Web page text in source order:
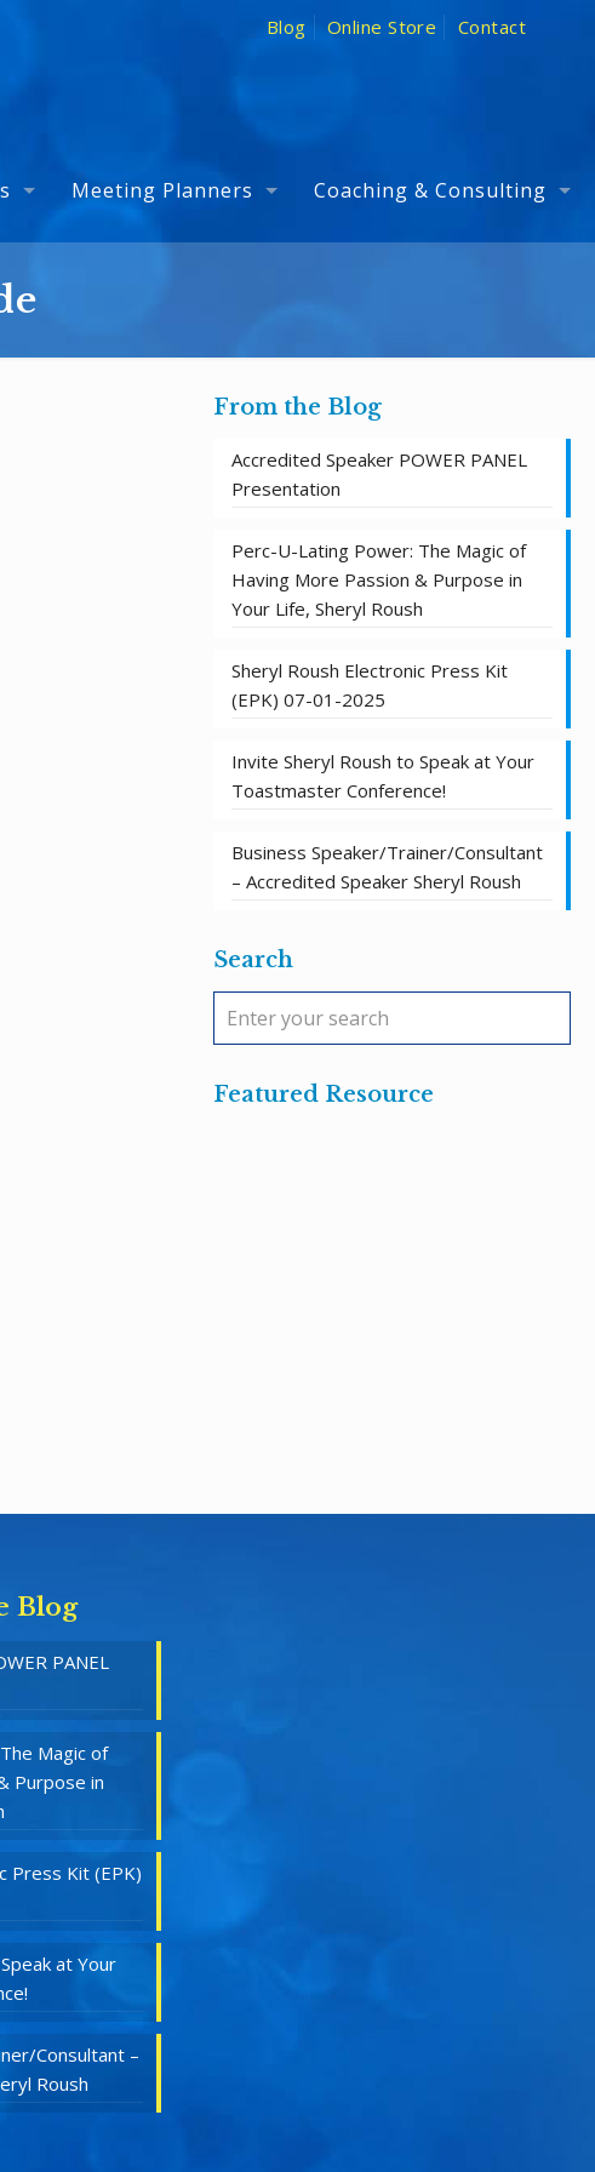
Blog Online Store Contact
Meeting Planners Coaching & Consulting
From the Blog
Accredited Speaker POWER PANEL
Presentation
Perc-U-Lating Power: The Magic of
Having More Passion & Purpose in
Your Life, Sheryl Roush
Sheryl Roush Electronic Press Kit
(EPK) 07-01-2025
Invite Sheryl Roush to Speak at Your
Toastmaster Conference!
Business Speaker/Trainer/Consultant
– Accredited Speaker Sheryl Roush
Search
Featured Resource
Blog
PANEL
Magic of
Purpose in
Press Kit (EPK)
at Your
Consultant –
Roush